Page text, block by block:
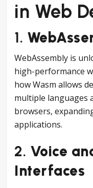
in Web
1.
WebAssembly is
high-performance
how Wasm allows
multiple languages
browsers,
applications.
2. Voice
Interfaces